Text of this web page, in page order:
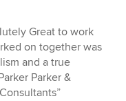
Great to work
on together was
and a true
Parker &